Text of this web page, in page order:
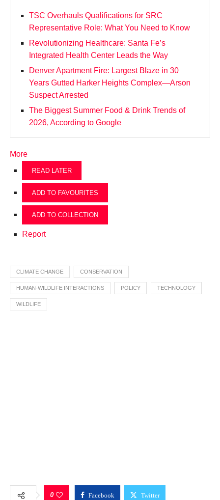
TSC Overhauls Qualifications for SRC
Representative Role: What You Need to Know
Revolutionizing Healthcare: Santa Fe’s
Integrated Health Center Leads the Way
Denver Apartment Fire: Largest Blaze in 30
Years Gutted Harker Heights Complex—Arson
Suspect Arrested
The Biggest Summer Food & Drink Trends of
2026, According to Google
More
READ LATER
ADD TO FAVOURITES
ADD TO COLLECTION
Report
CLIMATE CHANGE CONSERVATION
HUMAN-WILDLIFE INTERACTIONS POLICY TECHNOLOGY
WILDLIFE
0 Facebook Twitter